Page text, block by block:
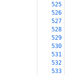
525
526
527
528
529
530
531
532
533